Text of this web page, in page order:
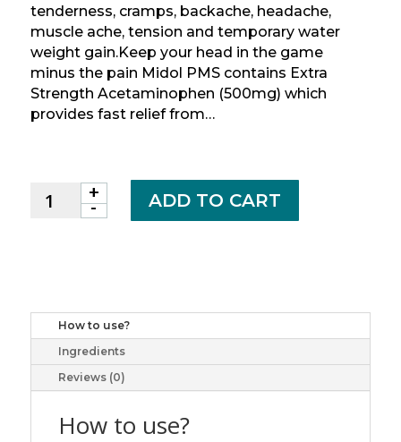
tenderness, cramps, backache, headache,
muscle ache, tension and temporary water
weight gain.Keep your head in the game
minus the pain Midol PMS contains Extra
Strength Acetaminophen (500mg) which
provides fast relief from…
-
MIDOL
PMS
+ ADD TO CART
How to use?
Ingredients
Reviews (0)
How to use?